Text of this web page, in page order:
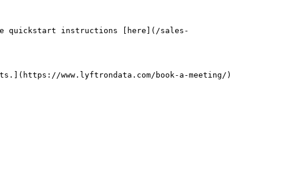
quickstart instructions [here](/sales-